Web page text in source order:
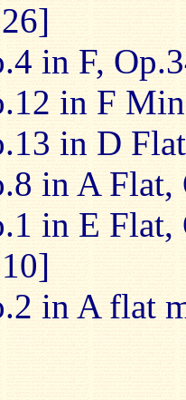
in F,
in F
in D
in A
in E Flat,
in A flat